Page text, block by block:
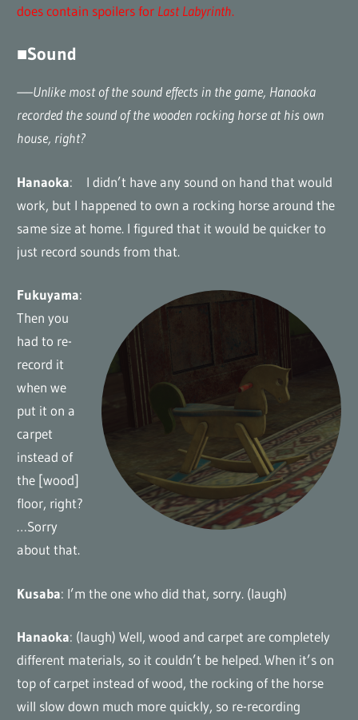
does contain spoilers for Last Labyrinth.
■Sound
—–Unlike most of the sound effects in the game, Hanaoka
recorded the sound of the wooden rocking horse at his own
house, right?
Hanaoka: I didn’t have any sound on hand that would
work, but I happened to own a rocking horse around the
same size at home. I figured that it would be quicker to
just record sounds from that.
Fukuyama:
Then you
had to re-
record it
when we
put it on a
carpet
instead of
the [wood]
floor, right?
…Sorry
about that.
Kusaba: I’m the one who did that, sorry. (laugh)
Hanaoka: (laugh) Well, wood and carpet are completely
different materials, so it couldn’t be helped. When it’s on
top of carpet instead of wood, the rocking of the horse
will slow down much more quickly, so re-recording